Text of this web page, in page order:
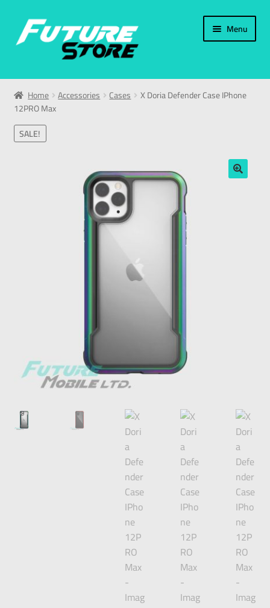
Menu
Home
Categories
My Account
Home Accessories Cases X Doria Defender Case IPhone
12PRO Max
SALE!